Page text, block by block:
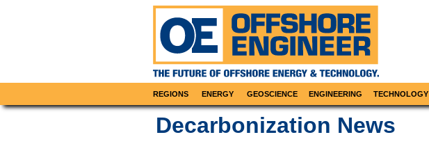
REGIONS ENERGY GEOSCIENCE ENGINEERING TECHNOLOGY
Decarbonization News